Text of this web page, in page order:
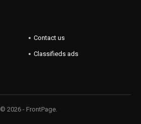
Contact us
Classifieds ads
© 2026 - FrontPage.